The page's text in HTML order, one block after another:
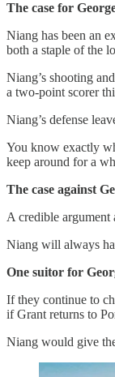
The case for
Niang has been an
both a staple of the
Niang’s shooting
a two-point scorer
Niang’s defense
You know exactly
keep around for a
The case against
A credible argument
Niang will always
One suitor for
If they continue to
if Grant returns to
Niang would give